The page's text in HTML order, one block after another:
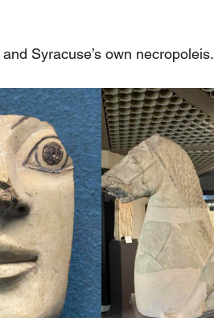
Syracuse’s own necropoleis.